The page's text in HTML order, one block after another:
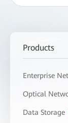
Products
Enterprise
Optical
Data Storage